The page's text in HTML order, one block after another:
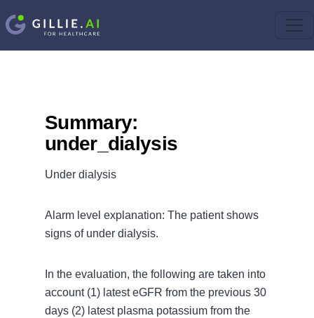
Summary:
under_dialysis
Under dialysis
Alarm level explanation: The patient shows
signs of under dialysis.
In the evaluation, the following are taken into
account (1) latest eGFR from the previous 30
days (2) latest plasma potassium from the